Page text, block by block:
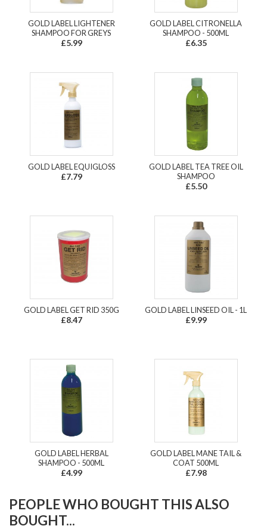
GOLD LABEL LIGHTENER
SHAMPOO FOR GREYS
£5.99
GOLD LABEL CITRONELLA
SHAMPOO - 500ML
£6.35
GOLD LABEL EQUIGLOSS
£7.79
GOLD LABEL TEA TREE OIL
SHAMPOO
£5.50
GOLD LABEL GET RID 350G
£8.47
GOLD LABEL LINSEED OIL - 1L
£9.99
GOLD LABEL HERBAL
SHAMPOO - 500ML
£4.99
GOLD LABEL MANE TAIL &
COAT 500ML
£7.98
PEOPLE WHO BOUGHT THIS ALSO
BOUGHT...